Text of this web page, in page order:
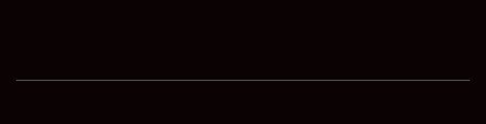
SHOWFIELD